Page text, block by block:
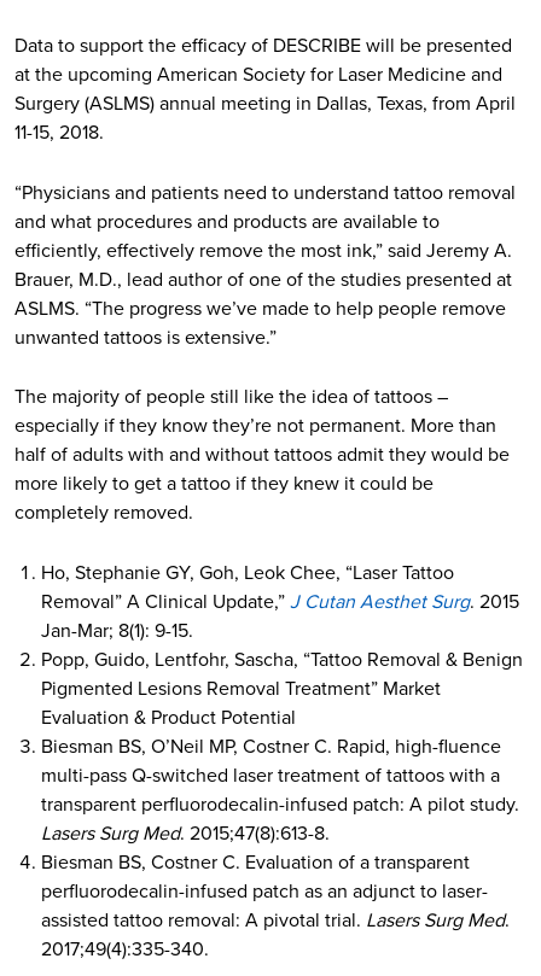
Data to support the efficacy of DESCRIBE will be presented
at the upcoming American Society for Laser Medicine and
Surgery (ASLMS) annual meeting in Dallas, Texas, from April
11-15, 2018.
“Physicians and patients need to understand tattoo removal
and what procedures and products are available to
efficiently, effectively remove the most ink,” said Jeremy A.
Brauer, M.D., lead author of one of the studies presented at
ASLMS. “The progress we’ve made to help people remove
unwanted tattoos is extensive.”
The majority of people still like the idea of tattoos –
especially if they know they’re not permanent. More than
half of adults with and without tattoos admit they would be
more likely to get a tattoo if they knew it could be
completely removed.
Ho, Stephanie GY, Goh, Leok Chee, “Laser Tattoo
Removal” A Clinical Update,”J Cutan Aesthet Surg. 2015
Jan-Mar; 8(1): 9-15.
Popp, Guido, Lentfohr, Sascha, “Tattoo Removal & Benign
Pigmented Lesions Removal Treatment” Market
Evaluation & Product Potential
Biesman BS, O’Neil MP, Costner C. Rapid, high-fluence
multi-pass Q-switched laser treatment of tattoos with a
transparent perfluorodecalin-infused patch: A pilot study.
Lasers Surg Med. 2015;47(8):613-8.
Biesman BS, Costner C. Evaluation of a transparent
perfluorodecalin-infused patch as an adjunct to laser-
assisted tattoo removal: A pivotal trial. Lasers Surg Med.
2017;49(4):335-340.